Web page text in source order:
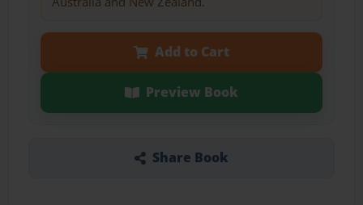
Add to Cart
Preview Book
Share Book